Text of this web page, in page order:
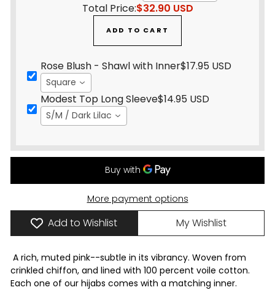
Total Price:$32.90 USD
ADD TO CART
Rose Blush - Shawl with Inner$17.95 USD
Square
Modest Top Long Sleeve$14.95 USD
S/M / Dark Lilac
More payment options
Add to Wishlist My Wishlist
A rich, muted pink--subtle in its vibrancy. Woven from
crinkled chiffon, and lined with 100 percent voile cotton.
Each one of our hijabs comes with a matching inner.